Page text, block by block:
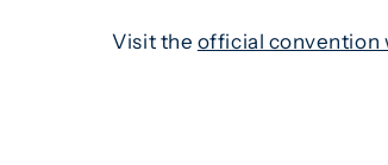
Visit the official convention